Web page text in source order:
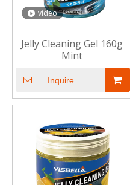
video
Jelly Cleaning Gel 160g
Mint
Inquire